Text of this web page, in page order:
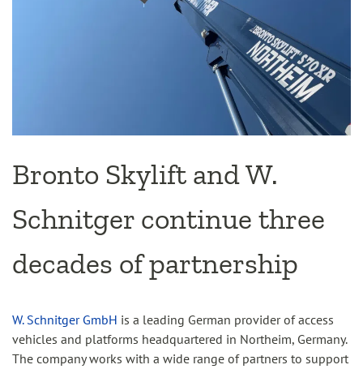
Bronto Skylift and W.
Schnitger continue three
decades of partnership
W. Schnitger GmbH is a leading German provider of access
vehicles and platforms headquartered in Northeim, Germany.
The company works with a wide range of partners to support